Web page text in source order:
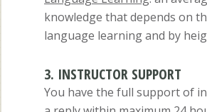
knowledge that depends on
language learning and by
3. INSTRUCTOR SUPPORT
You have the full support of